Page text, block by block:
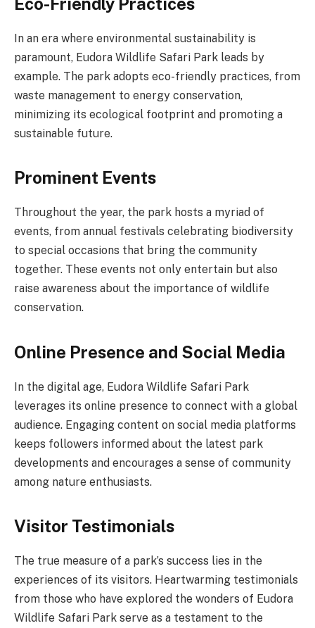
In an era where environmental sustainability is
paramount, Eudora Wildlife Safari Park leads by
example. The park adopts eco-friendly practices, from
waste management to energy conservation,
minimizing its ecological footprint and promoting a
sustainable future.
Prominent Events
Throughout the year, the park hosts a myriad of
events, from annual festivals celebrating biodiversity
to special occasions that bring the community
together. These events not only entertain but also
raise awareness about the importance of wildlife
conservation.
Online Presence and Social Media
In the digital age, Eudora Wildlife Safari Park
leverages its online presence to connect with a global
audience. Engaging content on social media platforms
keeps followers informed about the latest park
developments and encourages a sense of community
among nature enthusiasts.
Visitor Testimonials
The true measure of a park’s success lies in the
experiences of its visitors. Heartwarming testimonials
from those who have explored the wonders of Eudora
Wildlife Safari Park serve as a testament to the